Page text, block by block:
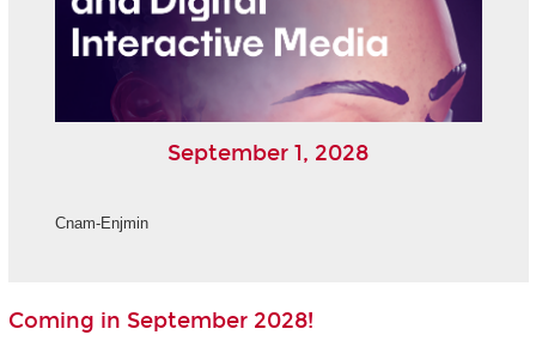
September 1, 2028
Cnam-Enjmin
Coming in September 2028!